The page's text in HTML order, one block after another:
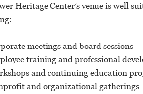
Heritage Center’s venue is well
meetings and board sessions
training and professional
and continuing education
and organizational gatherings